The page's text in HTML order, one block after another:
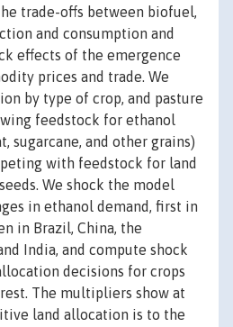
trade-offs between biofuel,
and consumption and
effects of the emergence
prices and trade. We
by type of crop, and pasture
feedstock for ethanol
sugarcane, and other grains)
with feedstock for land
We shock the model
in ethanol demand, first in
in Brazil, China, the
India, and compute shock
decisions for crops
The multipliers show at
land allocation is to the